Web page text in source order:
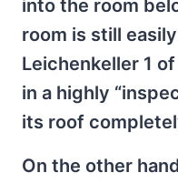
into the room
room is still
Leichenkeller 1
in a highly
its roof
On the other